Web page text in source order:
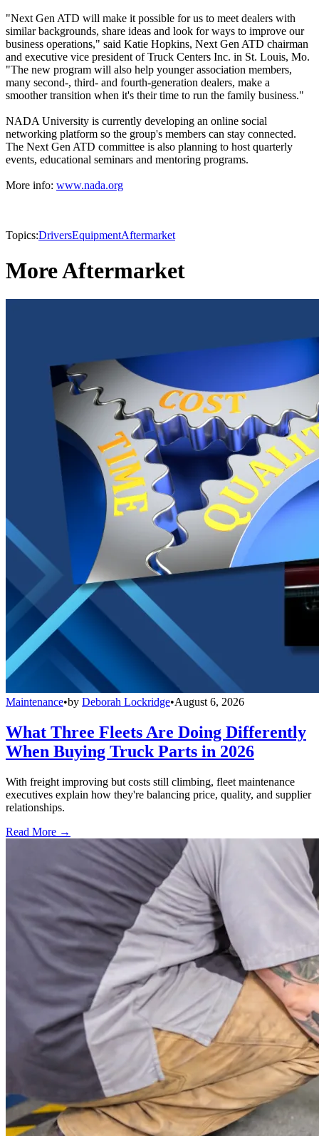
"Next Gen ATD will make it possible for us to meet dealers with
similar backgrounds, share ideas and look for ways to improve our
business operations," said Katie Hopkins, Next Gen ATD chairman
and executive vice president of Truck Centers Inc. in St. Louis, Mo.
"The new program will also help younger association members,
many second-, third- and fourth-generation dealers, make a
smoother transition when it's their time to run the family business."
NADA University is currently developing an online social
networking platform so the group's members can stay connected.
The Next Gen ATD committee is also planning to host quarterly
events, educational seminars and mentoring programs.
More info: www.nada.org
Topics:DriversEquipmentAftermarket
More Aftermarket
Maintenance•by Deborah Lockridge•August 6, 2026
What Three Fleets Are Doing Differently
When Buying Truck Parts in 2026
With freight improving but costs still climbing, fleet maintenance
executives explain how they're balancing price, quality, and supplier
relationships.
Read More →